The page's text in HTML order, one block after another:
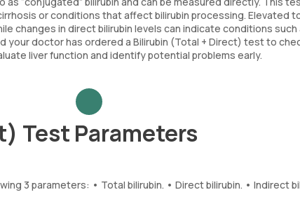
or conditions that affect bilirubin processing. Elevated
changes in direct bilirubin levels can indicate conditions
your doctor has ordered a Bilirubin (Total + Direct) test to
liver function and identify potential problems early.
Test Parameters
3 parameters: • Total bilirubin. • Direct bilirubin. • Indirect